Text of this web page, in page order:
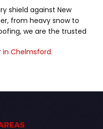
shield against New
from heavy snow to
we are the trusted
in Chelmsford